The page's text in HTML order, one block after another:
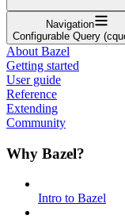
Navigation
Configurable Query
About Bazel
Getting started
User guide
Reference
Extending
Community
Why Bazel?
Intro to Bazel